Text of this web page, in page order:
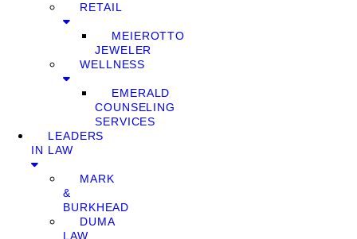
RETAIL
MEIEROTTO
JEWELER
WELLNESS
EMERALD
COUNSELING
SERVICES
LEADERS
IN LAW
MARK
&
BURKHEAD
DUMA
LAW